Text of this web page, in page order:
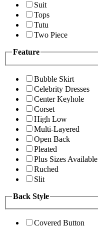
Suit
Tops
Tutu
Two Piece
Feature
Bubble Skirt
Celebrity Dresses
Center Keyhole
Corset
High Low
Multi-Layered
Open Back
Pleated
Plus Sizes Available
Ruched
Slit
Back Style
Covered Button